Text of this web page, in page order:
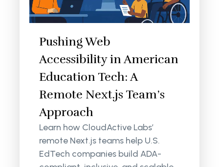
Pushing Web
Accessibility in American
Education Tech: A
Remote Next.js Team’s
Approach
Learn how CloudActive Labs’
remote Next.js teams help U.S.
EdTech companies build ADA-